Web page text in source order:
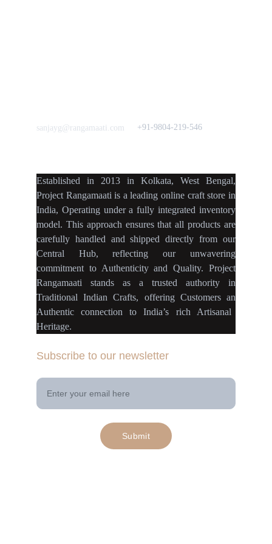
Established in 2013 in Kolkata, West Bengal,
Project Rangamaati is aleading online craft store in
India, Operating under a fullyintegrated inventory
model. This approach ensuresthatall products are
carefully handled andshipped directly from our
Central Hub, reflecting ourunwavering
commitment toAuthenticityandQuality. Project
Rangamaati stands as a trusted authorityin
Traditional Indian Crafts, offering Customers an
Authentic connection toIndia’s rich Artisanal
Heritage.
Subscribe to our newsletter
sanjayg@rangamaati.com +91-9804-219-546
Submit